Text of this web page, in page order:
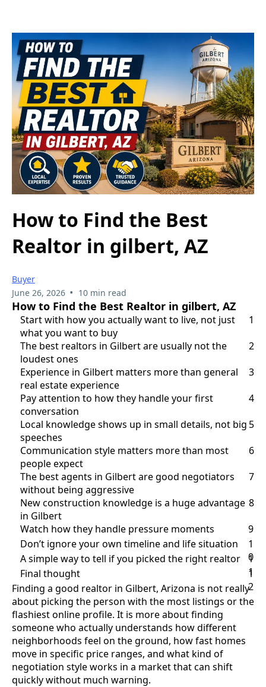
How to Find the Best
Realtor in gilbert, AZ
Buyer
June 26, 2026 • 10 min read
How to Find the Best Realtor in gilbert, AZ
Start with how you actually want to live, not just
what you want to buy
1
The best realtors in Gilbert are usually not the
loudest ones
2
Experience in Gilbert matters more than general
real estate experience
3
Pay attention to how they handle your first
conversation
4
Local knowledge shows up in small details, not big
speeches
5
Communication style matters more than most
people expect
6
The best agents in Gilbert are good negotiators
without being aggressive
7
New construction knowledge is a huge advantage
in Gilbert
8
Watch how they handle pressure moments
9
Don’t ignore your own timeline and life situation
1
0
A simple way to tell if you picked the right realtor 1
1
Final thought
1
2
Finding a good realtor in Gilbert, Arizona is not really
about picking the person with the most listings or the
flashiest online profile. It is more about finding
someone who actually understands how different
neighborhoods feel on the ground, how fast homes
move in specific price ranges, and what kind of
negotiation style works in a market that can shift
quickly without much warning.